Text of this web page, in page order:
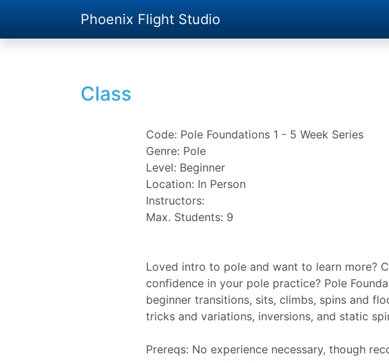
Phoenix Flight Studio
Class
Code: Pole Foundations 1 - 5 Week Series
Genre: Pole
Level: Beginner
Location: In Person
Instructors:
Max. Students: 9
Loved intro to pole and want to learn more?
confidence in your pole practice? Pole
beginner transitions, sits, climbs, spins and
tricks and variations, inversions, and static
Prereqs: No experience necessary, though